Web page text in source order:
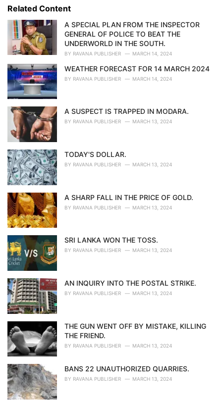
o
r
i
:Related Content
A SPECIAL PLAN FROM THE INSPECTOR
GENERAL OF POLICE TO BEAT THE
UNDERWORLD IN THE SOUTH.
BY RAVANA PUBLISHER MARCH 14, 2024
WEATHER FORECAST FOR 14 MARCH 2024
BY RAVANA PUBLISHER MARCH 14, 2024
A SUSPECT IS TRAPPED IN MODARA.
BY RAVANA PUBLISHER MARCH 13, 2024
TODAY'S DOLLAR.
BY RAVANA PUBLISHER MARCH 13, 2024
A SHARP FALL IN THE PRICE OF GOLD.
BY RAVANA PUBLISHER MARCH 13, 2024
SRI LANKA WON THE TOSS.
BY RAVANA PUBLISHER MARCH 13, 2024
AN INQUIRY INTO THE POSTAL STRIKE.
BY RAVANA PUBLISHER MARCH 13, 2024
THE GUN WENT OFF BY MISTAKE, KILLING
THE FRIEND.
BY RAVANA PUBLISHER MARCH 13, 2024
BANS 22 UNAUTHORIZED QUARRIES.
BY RAVANA PUBLISHER MARCH 13, 2024